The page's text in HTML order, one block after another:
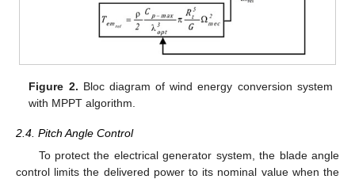
Figure 2. Bloc diagram of wind energy conversion system
with MPPT algorithm.
2.4. Pitch Angle Control
To protect the electrical generator system, the blade angle
control limits the delivered power to its nominal value when the